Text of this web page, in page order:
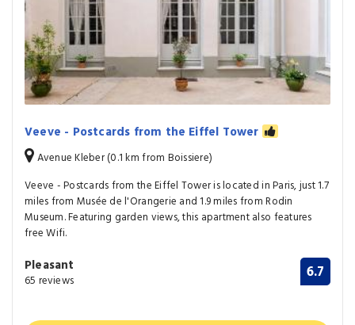
Veeve - Postcards from the Eiffel Tower
Avenue Kleber (0.1 km from Boissiere)
Veeve - Postcards from the Eiffel Tower is located in Paris, just 1.7
miles from Musée de l'Orangerie and 1.9 miles from Rodin
Museum. Featuring garden views, this apartment also features
free Wifi.
Pleasant
65 reviews 6.7